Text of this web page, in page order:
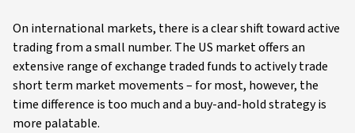
On international markets, there is a clear shift toward active
trading from a small number. The US market offers an
extensive range of exchange traded funds to actively trade
short term market movements – for most, however, the
time difference is too much and a buy-and-hold strategy is
more palatable.